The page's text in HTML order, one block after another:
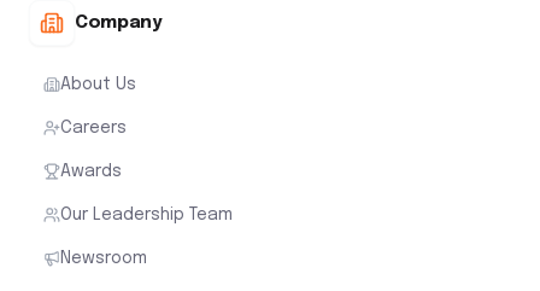
Company
About Us
Careers
Awards
Our Leadership Team
Newsroom